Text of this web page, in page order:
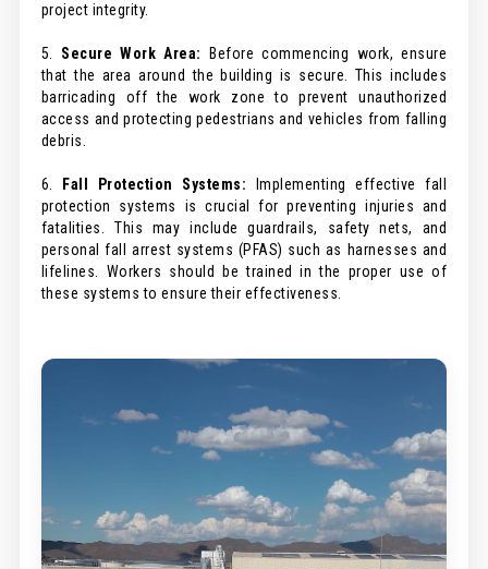
project integrity.
5. Secure Work Area:
Before commencing work, ensure
that the area around the building is secure. This includes
barricading off the work zone to prevent unauthorized
access and protecting pedestrians and vehicles from falling
debris.
6. Fall Protection Systems: Implementing effective fall
protection systems is crucial for preventing injuries and
fatalities. This may include guardrails, safety nets, and
personal fall arrest systems (PFAS) such as harnesses and
lifelines. Workers should be trained in the proper use of
these systems to ensure their effectiveness.